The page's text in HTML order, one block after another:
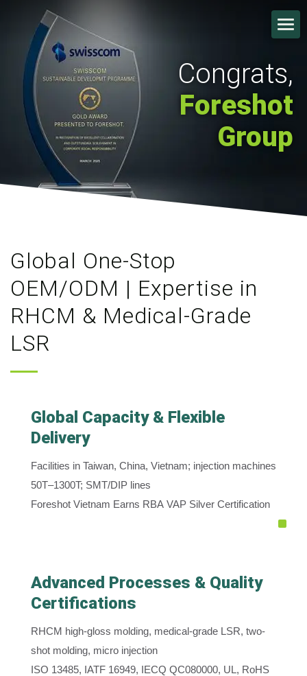
Congrats,
Foreshot
Group
Global One-Stop
OEM/ODM | Expertise in
RHCM & Medical-Grade
LSR
Global Capacity & Flexible
Delivery
Facilities in Taiwan, China, Vietnam; injection machines
50T–1300T; SMT/DIP lines
Foreshot Vietnam Earns RBA VAP Silver Certification
Advanced Processes & Quality
Certifications
RHCM high-gloss molding, medical-grade LSR, two-
shot molding, micro injection
ISO 13485, IATF 16949, IECQ QC080000, UL, RoHS